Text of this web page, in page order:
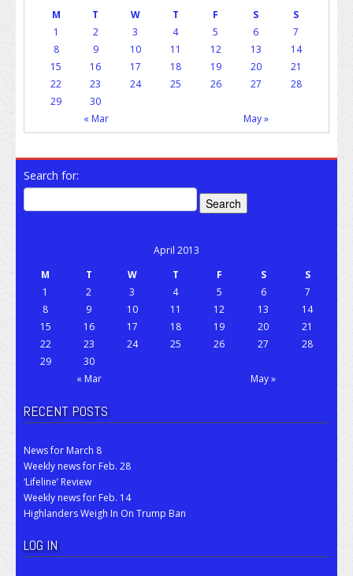
M
T W T F S S
« Mar May »
1 2 3 4 5 6
7
8
9 10 11 12 13
14
15
16 17 18 19 20
21
22
23 24 25 26 27
28
29
30
Search for:
April 2013
M
T W T F S S
« Mar May »
1 2 3 4 5 6
7
8
9 10 11 12 13
14
15
16 17 18 19 20
21
22
23 24 25 26 27
28
29
30
RECENT POSTS
News for March 8
Weekly news for Feb. 28
‘Lifeline’ Review
Weekly news for Feb. 14
Highlanders Weigh In On Trump Ban
LOG IN